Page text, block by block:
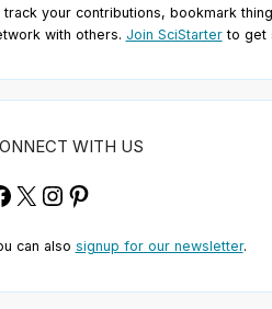
track your contributions, bookmark
with others. Join SciStarterto get
WITH US
X Instagram
Pinterest
can also signup for our newsletter.